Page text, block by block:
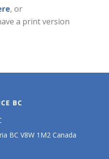
, or
a print version
BC
BC V8W 1M2 Canada